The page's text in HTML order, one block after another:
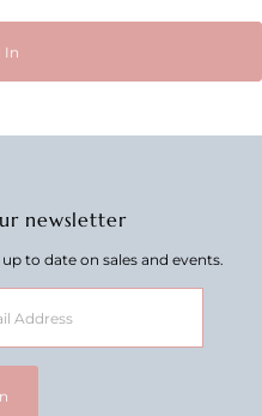
In
newsletter
to date on sales and events.